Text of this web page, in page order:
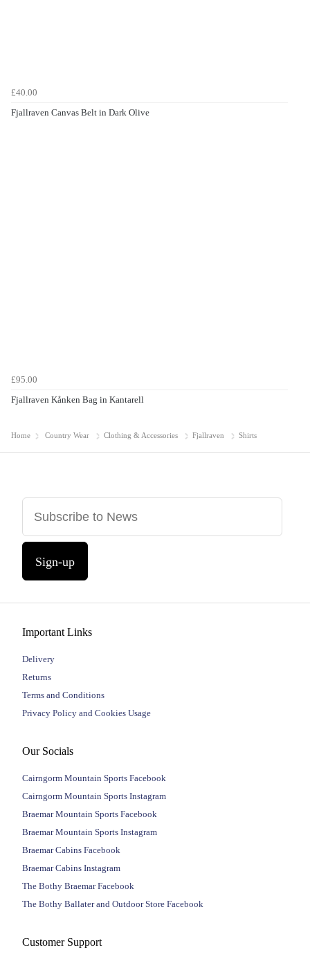
£40.00
Fjallraven Canvas Belt in Dark Olive
£95.00
Fjallraven Kånken Bag in Kantarell
Home Country Wear Clothing & Accessories Fjallraven Shirts
Sign-up
Important Links
Delivery
Returns
Terms and Conditions
Privacy Policy and Cookies Usage
Our Socials
Cairngorm Mountain Sports Facebook
Cairngorm Mountain Sports Instagram
Braemar Mountain Sports Facebook
Braemar Mountain Sports Instagram
Braemar Cabins Facebook
Braemar Cabins Instagram
The Bothy Braemar Facebook
The Bothy Ballater and Outdoor Store Facebook
Customer Support